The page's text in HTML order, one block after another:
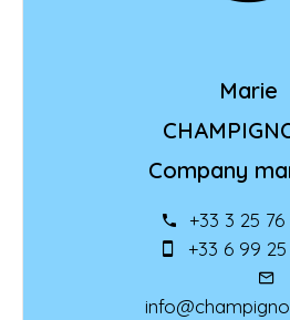
Marie
Company
+33 3 25
+33 6 99 25